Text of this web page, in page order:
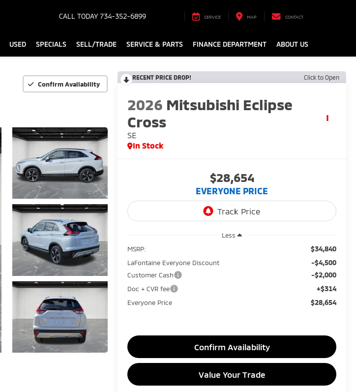
CALL TODAY 734-352-6899 SERVICE MAP CONTACT
USED SPECIALS SELL/TRADE SERVICE & PARTS FINANCE DEPARTMENT ABOUT US
Confirm Availability
RECENT PRICE DROP! Click to Open
2026 Mitsubishi Eclipse
Cross
SE
In Stock
$28,654
EVERYONE PRICE
Less
MSRP:
$34,840
LaFontaine Everyone Discount -$4,500
Customer Cash -$2,000
Doc + CVR fee +$314
Everyone Price $28,654
Confirm Availability
Value Your Trade